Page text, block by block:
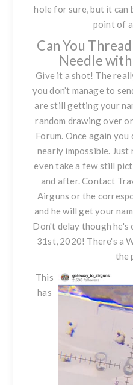
hole for sure, but it can
point of
Can You
Needle
Give it a shot! The
you don’t manage to
are still getting your
random drawing over
Forum. Once again you
nearly impossible.
even take a few still
and after. Contact
Airguns or the
and he will get your
Don't delay though
31st, 2020! There's a
the
This
has